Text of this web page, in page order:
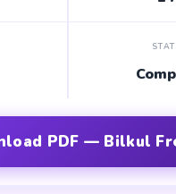
PDF — Bilkul